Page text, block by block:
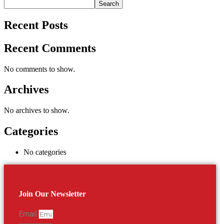
Search
Recent Posts
Recent Comments
No comments to show.
Archives
No archives to show.
Categories
No categories
Join Our Newsletter
Email